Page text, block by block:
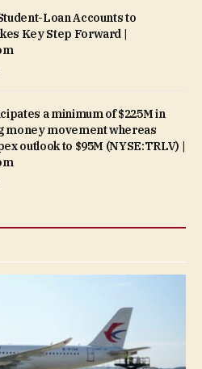
Loan Accounts to
Key Step Forward |
a minimum of $225M in
money movement whereas
outlook to $95M (NYSE:TRLV) |